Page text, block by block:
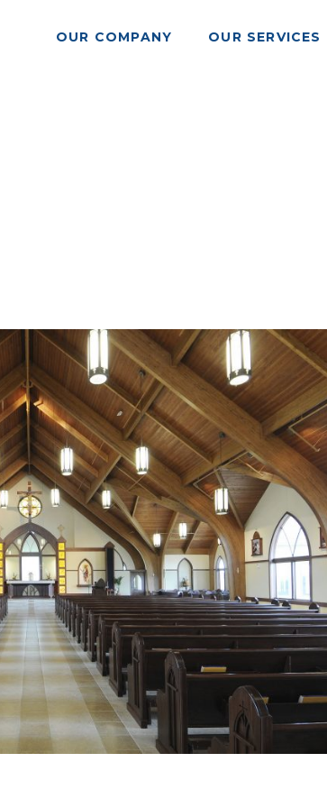
OUR COMPANY OUR SERVICES